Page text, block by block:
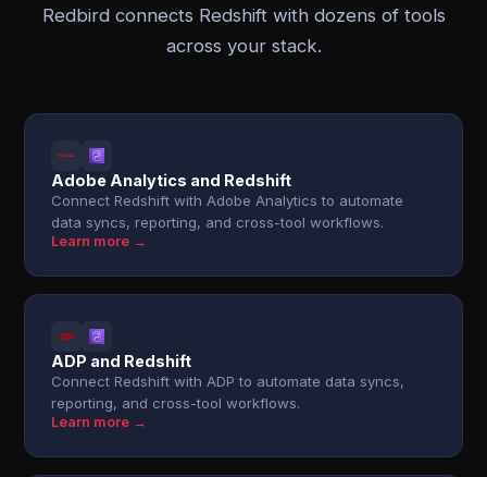
Redbird connects Redshift with dozens of tools
across your stack.
Adobe Analytics and Redshift
Connect Redshift with Adobe Analytics to automate
data syncs, reporting, and cross-tool workflows.
Learn more →
ADP and Redshift
Connect Redshift with ADP to automate data syncs,
reporting, and cross-tool workflows.
Learn more →